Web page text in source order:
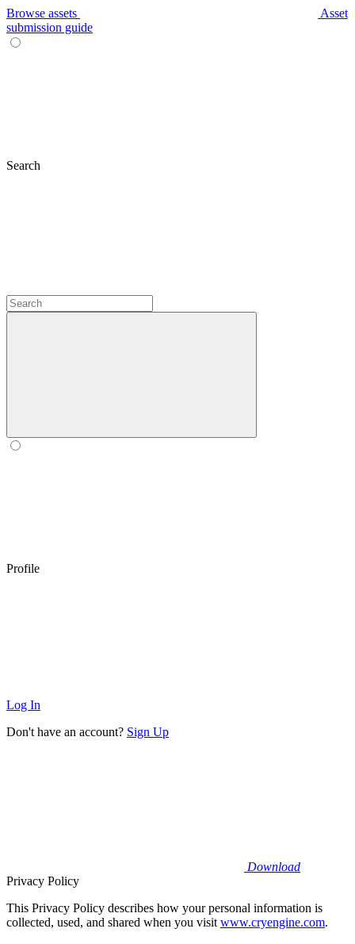
Browse assets
Asset
submission guide
Search
Profile
Log In
Don't have an account? Sign Up
Download
Privacy Policy
This Privacy Policy describes how your personal information is
collected, used, and shared when you visit www.cryengine.com.